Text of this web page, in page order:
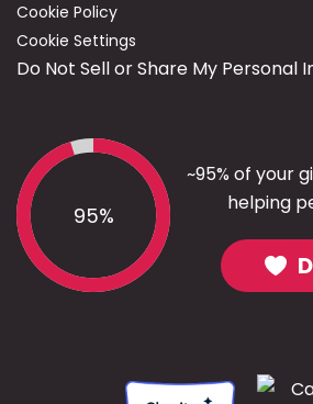
Cookie Policy
Cookie Settings
Do Not Sell or Share My Personal
95%
~95% of your
helping